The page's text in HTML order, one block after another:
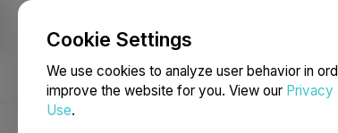
Cookie Settings
We use cookies to analyze user behavior in
improve the website for you. View our Privacy
Use.
NEWSFILE